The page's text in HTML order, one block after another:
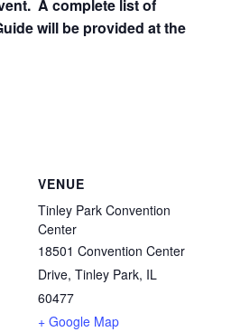
A complete list of
will be provided at the
VENUE
Tinley Park Convention
Center
18501 Convention Center
Drive, Tinley Park, IL
60477
+ Google Map